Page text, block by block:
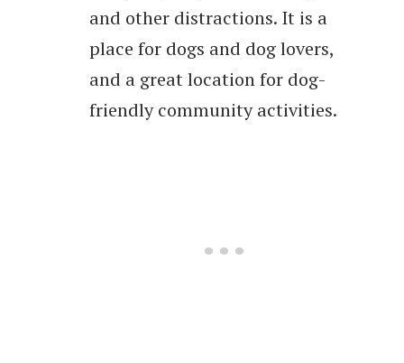
and other distractions. It is a
place for dogs and dog lovers,
and a great location for dog-
friendly community activities.